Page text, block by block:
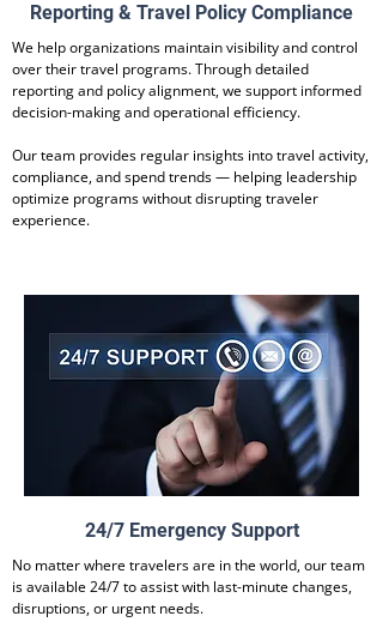
Reporting & Travel Policy Compliance
We help organizations maintain visibility and control
over their travel programs. Through detailed
reporting and policy alignment, we support informed
decision-making and operational efficiency.
Our team provides regular insights into travel activity,
compliance, and spend trends — helping leadership
optimize programs without disrupting traveler
experience.
24/7 Emergency Support
No matter where travelers are in the world, our team
is available 24/7 to assist with last-minute changes,
disruptions, or urgent needs.